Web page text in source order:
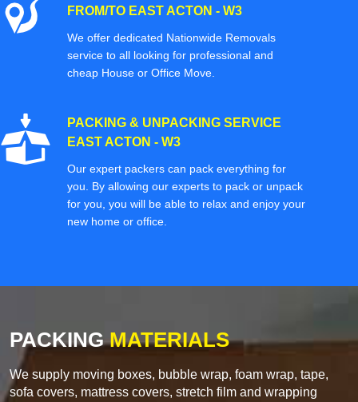
FROM/TO EAST ACTON - W3
We offer dedicated Nationwide Removals
service to all looking for professional and
cheap House or Office Move.
PACKING & UNPACKING SERVICE
EAST ACTON - W3
Our expert packers can pack everything for
you. By allowing our experts to pack or unpack
for you, you will be able to relax and enjoy your
new home or office.
PACKINGMATERIALS
We supply moving boxes, bubble wrap, foam wrap, tape,
sofa covers, mattress covers, stretch film and wrapping